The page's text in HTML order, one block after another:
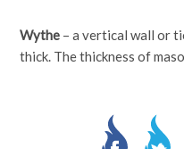
Wythe – a vertical wall or
thick. The thickness of